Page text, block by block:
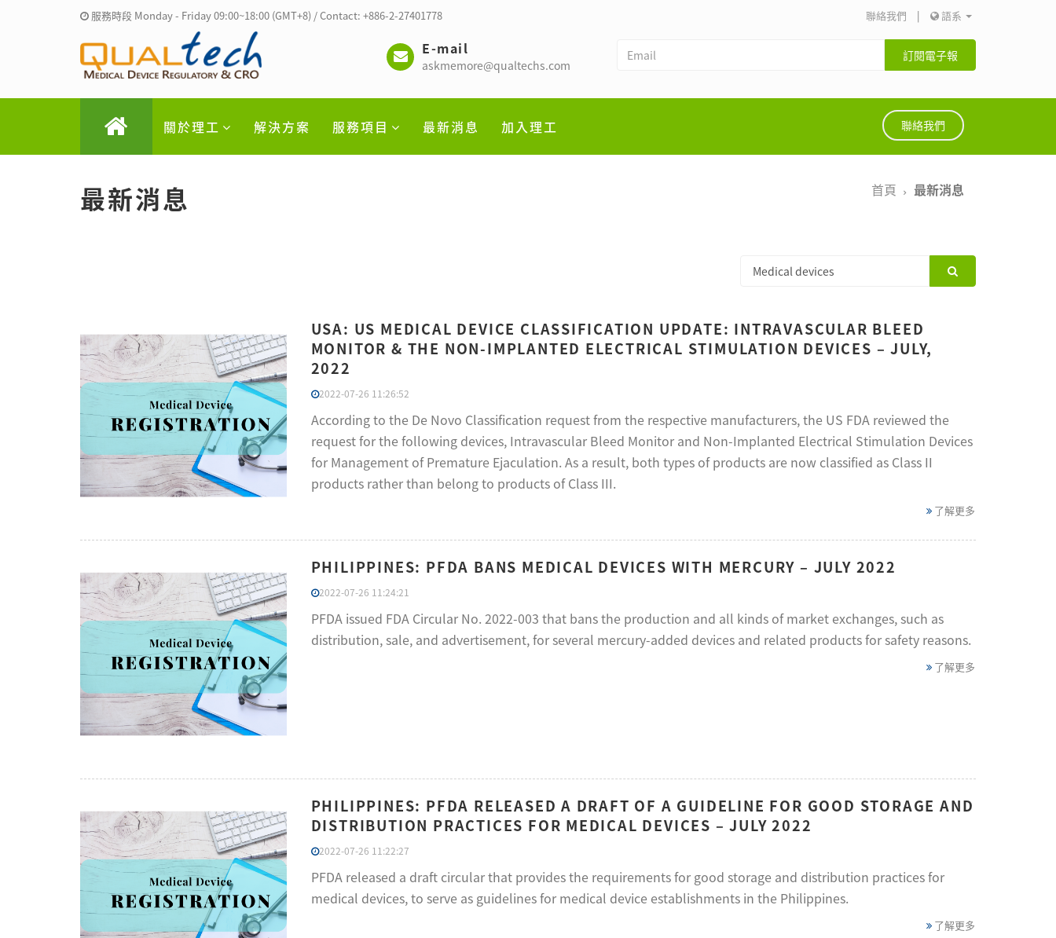
服務時段 Monday - Friday 09:00~18:00 (GMT+8) / Contact: +886-2-27401778 聯絡我們 | 語系
E-mail
askmemore@qualtechs.com
訂閱電子報
關於理工 解決方案 服務項目 最新消息 加入理工 聯絡我們
最新消息 首頁 最新消息
USA: US MEDICAL DEVICE CLASSIFICATION UPDATE: INTRAVASCULAR BLEED
MONITOR & THE NON-IMPLANTED ELECTRICAL STIMULATION DEVICES – JULY,
2022
2022-07-26 11:26:52
According to the De Novo Classification request from the respective manufacturers, the US FDA reviewed the
request for the following devices, Intravascular Bleed Monitor and Non-Implanted Electrical Stimulation Devices
for Management of Premature Ejaculation. As a result, both types of products are now classified as Class II
products rather than belong to products of Class III.
了解更多
PHILIPPINES: PFDA BANS MEDICAL DEVICES WITH MERCURY – JULY 2022
2022-07-26 11:24:21
PFDA issued FDA Circular No. 2022-003 that bans the production and all kinds of market exchanges, such as
distribution, sale, and advertisement, for several mercury-added devices and related products for safety reasons.
了解更多
PHILIPPINES: PFDA RELEASED A DRAFT OF A GUIDELINE FOR GOOD STORAGE AND
DISTRIBUTION PRACTICES FOR MEDICAL DEVICES – JULY 2022
2022-07-26 11:22:27
PFDA released a draft circular that provides the requirements for good storage and distribution practices for
medical devices, to serve as guidelines for medical device establishments in the Philippines.
了解更多